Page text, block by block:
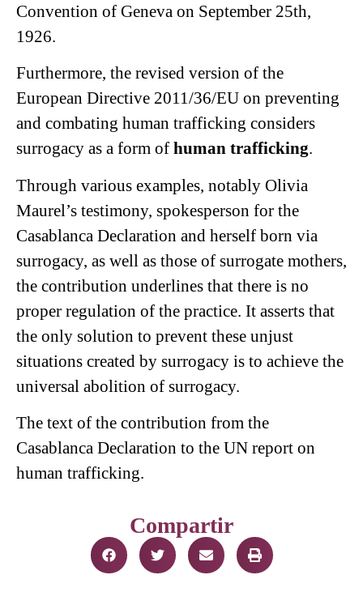
Convention of Geneva on September 25th,
1926.
Furthermore, the revised version of the
European Directive 2011/36/EU on preventing
and combating human trafficking considers
surrogacy as a form of human trafficking.
Through various examples, notably Olivia
Maurel’s testimony, spokesperson for the
Casablanca Declaration and herself born via
surrogacy, as well as those of surrogate mothers,
the contribution underlines that there is no
proper regulation of the practice. It asserts that
the only solution to prevent these unjust
situations created by surrogacy is to achieve the
universal abolition of surrogacy.
The text of the contribution from the
Casablanca Declaration to the UN report on
human trafficking.
Compartir